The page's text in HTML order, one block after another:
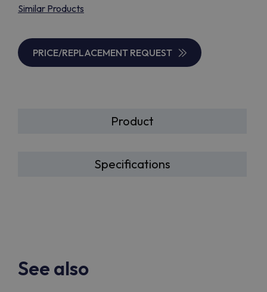
Similar Products
PRICE/REPLACEMENT REQUEST
Product
Specifications
See also